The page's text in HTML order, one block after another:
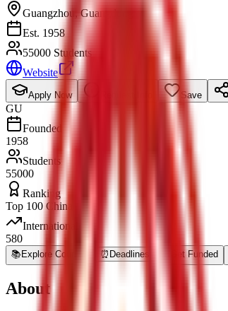
Guangzhou
Guangdong
Est. 1958
55000 Students
Website
Apply Now Save
GU
Founded
1958
Students
55000
Ranking
Top 100 China
International
580
📚 Explore Courses ⏰ Deadlines Get Funded
About